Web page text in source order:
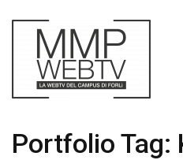
Portfolio Tag: